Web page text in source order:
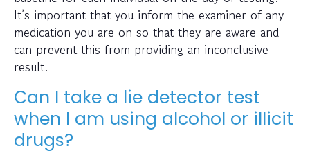
It’s important that you inform the examiner of any
medication you are on so that they are aware and
can prevent this from providing an inconclusive
result.
Can I take a lie detector test
when I am using alcohol or illicit
drugs?